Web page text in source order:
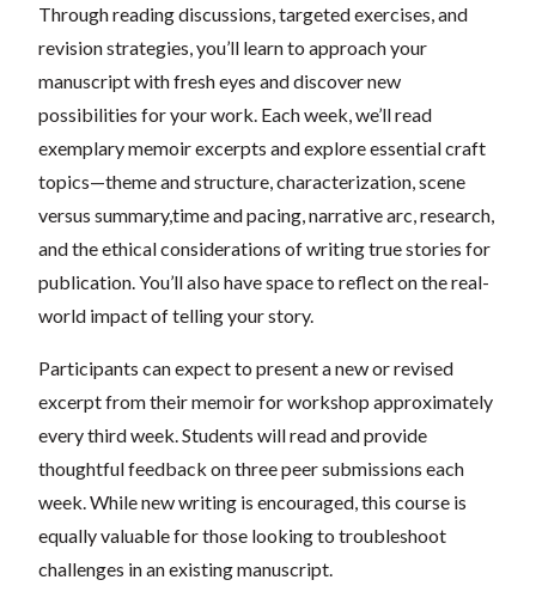
Through reading discussions, targeted exercises, and
revision strategies, you’ll learn to approach your
manuscript with fresh eyes and discover new
possibilities for your work. Each week, we’ll read
exemplary memoir excerpts and explore essential craft
topics—theme and structure, characterization, scene
versus summary,time and pacing, narrative arc, research,
and the ethical considerations of writing true stories for
publication. You’ll also have space to reflect on the real-
world impact of telling your story.
Participants can expect to present a new or revised
excerpt from their memoir for workshop approximately
every third week. Students will read and provide
thoughtful feedback on three peer submissions each
week. While new writing is encouraged, this course is
equally valuable for those looking to troubleshoot
challenges in an existing manuscript.